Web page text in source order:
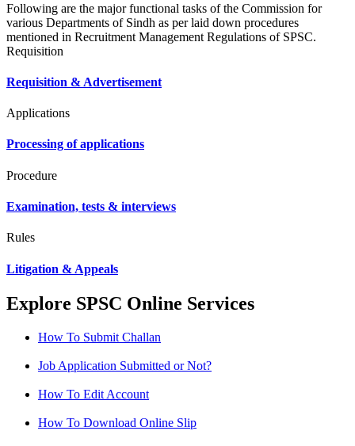
Following are the major functional tasks of the Commission for
various Departments of Sindh as per laid down procedures
mentioned in Recruitment Management Regulations of SPSC.
Requisition
Requisition & Advertisement
Applications
Processing of applications
Procedure
Examination, tests & interviews
Rules
Litigation & Appeals
Explore SPSC Online Services
How To Submit Challan
Job Application Submitted or Not?
How To Edit Account
How To Download Online Slip